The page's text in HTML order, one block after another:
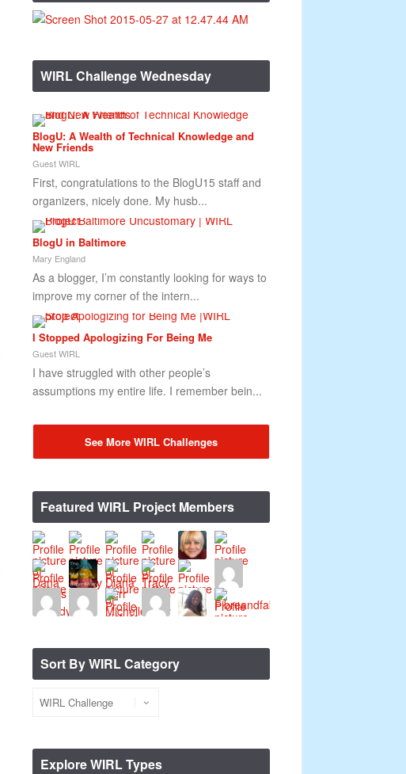
WIRL Challenge Wednesday
BlogU: A Wealth of Technical Knowledge and
New Friends
Guest WIRL
First, congratulations to the BlogU15 staff and
organizers, nicely done. My husb...
BlogU in Baltimore
Mary England
As a blogger, I’m constantly looking for ways to
improve my corner of the intern...
I Stopped Apologizing For Being Me
Guest WIRL
I have struggled with other people’s
assumptions my entire life. I remember bein...
See More WIRL Challenges
Featured WIRL Project Members
Sort By WIRL Category
Explore WIRL Types